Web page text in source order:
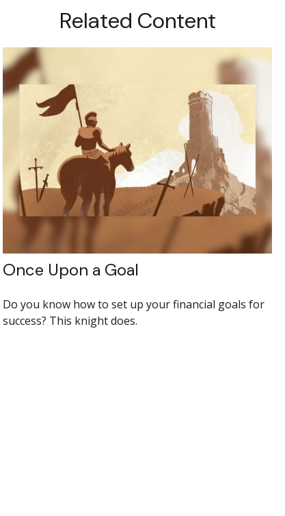
Related Content
Once Upon a Goal
Do you know how to set up your financial goals for
success? This knight does.